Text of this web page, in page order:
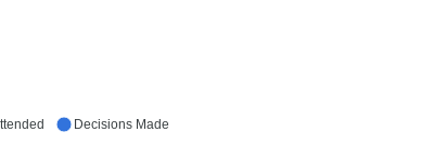
Decisions Made